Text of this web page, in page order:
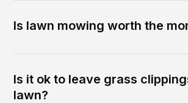
Is lawn mowing worth the
Is it ok to leave grass
lawn?